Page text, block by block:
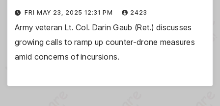
FRI MAY 23, 2025 12:31 PM 2423
Army veteran Lt. Col. Darin Gaub (Ret.) discusses
growing calls to ramp up counter-drone measures
amid concerns of incursions.